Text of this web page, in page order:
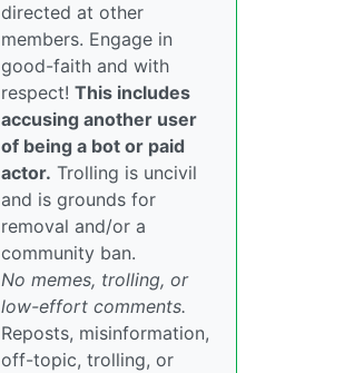
directed at other
members. Engage in
good-faith and with
respect! This includes
accusing another user
of being a bot or paid
actor. Trolling is uncivil
and is grounds for
removal and/or a
community ban.
No memes, trolling, or
low-effort comments.
Reposts, misinformation,
off-topic, trolling, or